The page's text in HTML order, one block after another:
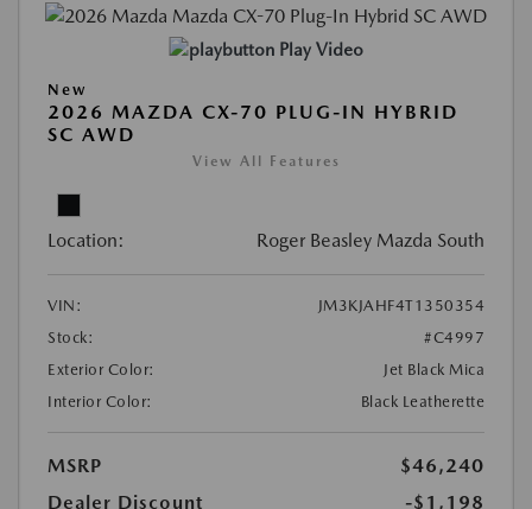
Play Video
New
2026 MAZDA CX-70 PLUG-IN HYBRID
SC AWD
View All Features
Location: Roger Beasley Mazda South
VIN:
JM3KJAHF4T1350354
Stock:
#C4997
Exterior Color:
Jet Black Mica
Interior Color:
Black Leatherette
MSRP
$46,240
Dealer Discount
-$1,198